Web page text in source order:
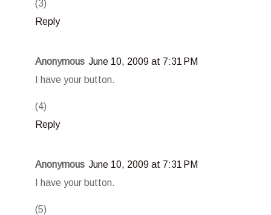
(3)
Reply
Anonymous June 10, 2009 at 7:31 PM
I have your button.
(4)
Reply
Anonymous June 10, 2009 at 7:31 PM
I have your button.
(5)